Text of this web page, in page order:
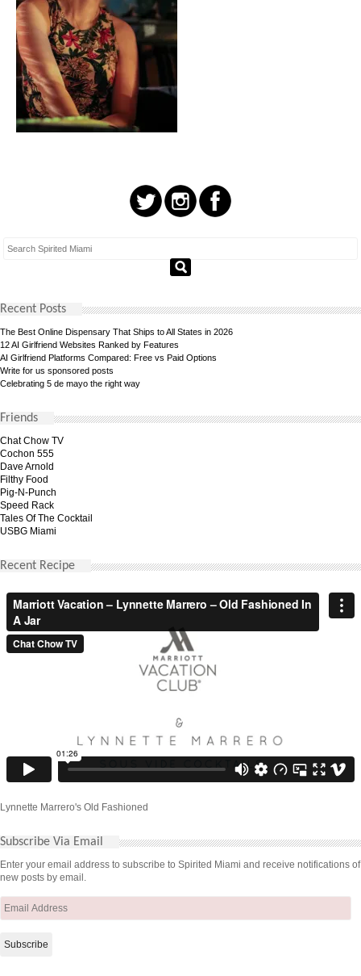
Recent Posts
The Best Online Dispensary That Ships to All States in 2026
12 AI Girlfriend Websites Ranked by Features
AI Girlfriend Platforms Compared: Free vs Paid Options
Write for us sponsored posts
Celebrating 5 de mayo the right way
Friends
Chat Chow TV
Cochon 555
Dave Arnold
Filthy Food
Pig-N-Punch
Speed Rack
Tales Of The Cocktail
USBG Miami
Recent Recipe
Lynnette Marrero's Old Fashioned
Subscribe Via Email
Enter your email address to subscribe to Spirited Miami and receive notifications of
new posts by email.
Email